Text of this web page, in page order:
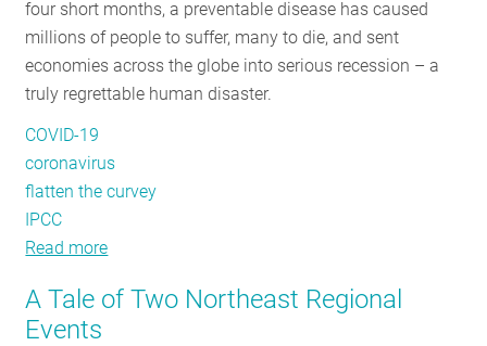
RESOURCES
four short months, a preventable disease has caused
millions of people to suffer, many to die, and sent
economies across the globe into serious recession – a
truly regrettable human disaster.
COVID-19
coronavirus
flatten the curvey
IPCC
Read more
19
A Tale of Two Northeast Regional
Events